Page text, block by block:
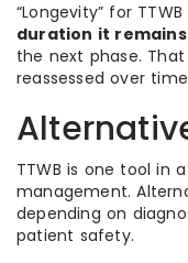
“Longevity” for
duration it
the next phase.
reassessed over
TTWB is one tool in
management.
depending on
patient safety.